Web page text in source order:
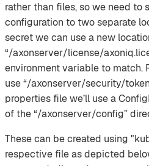
rather than files, so we need to
configuration to two separate
secret we can use a new
“/axonserver/license/
environment variable to match.
use “/axonserver/security/
properties file we’ll use a
of the “/axonserver/config”
These can be created using
respective file as depicted